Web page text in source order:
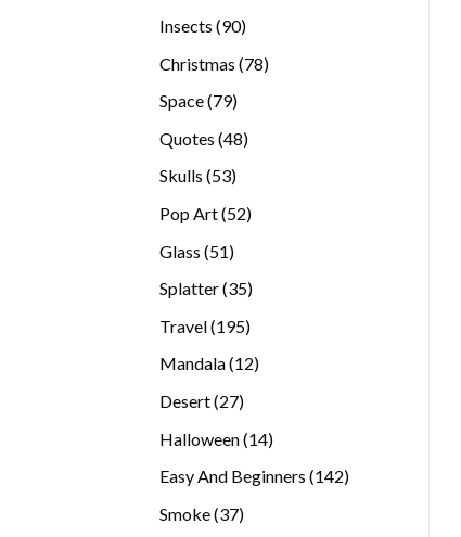
Insects 9090
Christmas 7878
Space 7979
Quotes 4848
Skulls 5353
Pop Art 5252
Glass 5151
Splatter 3535
Travel 195195
Mandala 1212
Desert 2727
Halloween 1414
Easy And Beginners 142142
Smoke 3737